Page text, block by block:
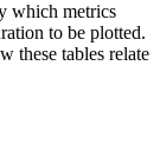
which metrics
to be plotted.
these tables relate